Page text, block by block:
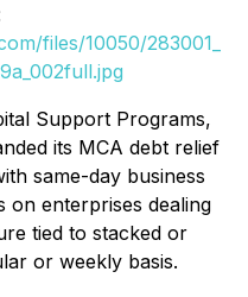
files/10050/283001_
Support Programs,
its MCA debt relief
same-day business
on enterprises dealing
tied to stacked or
or weekly basis.